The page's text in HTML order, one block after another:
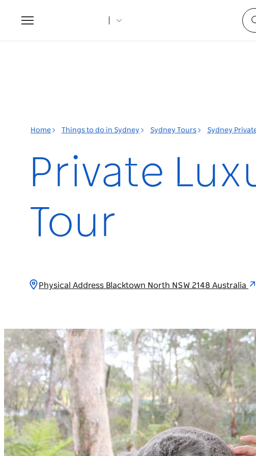
Toggle
navigation
Home Things to do in Sydney Sydney Tours Sydney
Private
Tour
Physical Address Blacktown North NSW 2148 Australia